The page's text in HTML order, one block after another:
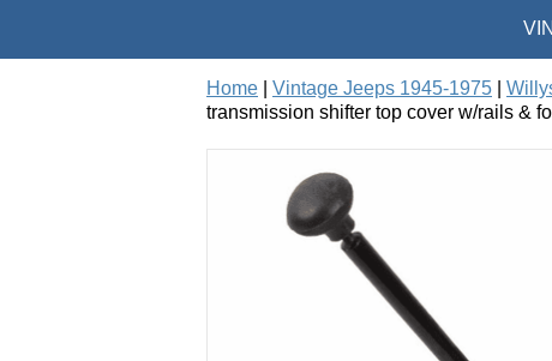
Home Vintage Jeeps 1945-1975
transmission shifter top cover w/rails &